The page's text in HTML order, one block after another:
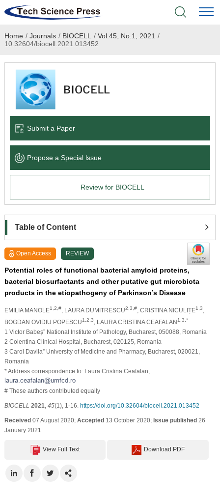
Home
Academic Journals
Books & Monographs
Language Service
News & Announcements
Home / Journals / BIOCELL / Vol.45, No.1, 2021 /
10.32604/biocell.2021.013452
Submit a Paper
Propose a Special lssue
Review for BIOCELL
Table of Content
Open Access REVIEW
Potential roles of functional bacterial amyloid proteins,
bacterial biosurfactants and other putative gut microbiota
products in the etiopathogeny of Parkinson’s Disease
EMILIA MANOLE1,2,#, LAURA DUMITRESCU2,3,#, CRISTINA NICULIȚE1,3
BOGDAN OVIDIU POPESCU1,2,3 , LAURA CRISTINA CEAFALAN1,3,*
1 Victor Babeș” National Institute of Pathology, Bucharest, 050088, Romania
2 Colentina Clinical Hospital, Bucharest, 020125, Romania
3 Carol Davila” University of Medicine and Pharmacy, Bucharest, 020021,
Romania
* Address correspondence to: Laura Cristina Ceafalan,
# These authors contributed equally
BIOCELL 2021 45(1), 1-16. https://doi.org/10.32604/biocell.2021.013452
Received07 August 2020; Accepted13 October 2020; Issue published26
January 2021
View Full Text Download PDF